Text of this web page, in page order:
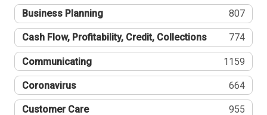
Business Planning 807
Cash Flow, Profitability, Credit, Collections 774
Communicating 1159
Coronavirus 664
Customer Care 955